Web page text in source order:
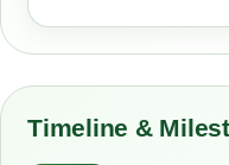
Timeline &